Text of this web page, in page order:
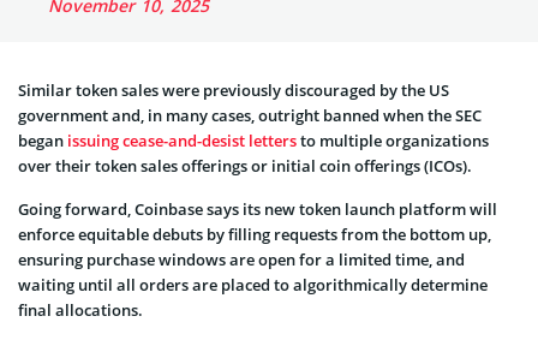
November 10, 2025
Similar token sales were previously discouraged by the US
government and, in many cases, outright banned when the SEC
began issuing cease-and-desist lettersto multiple organizations
over their token sales offerings or initial coin offerings (ICOs).
Going forward, Coinbase says its new token launch platform will
enforce equitable debuts by filling requests from the bottom up,
ensuring purchase windows are open for a limited time, and
waiting until all orders are placed to algorithmically determine
final allocations.